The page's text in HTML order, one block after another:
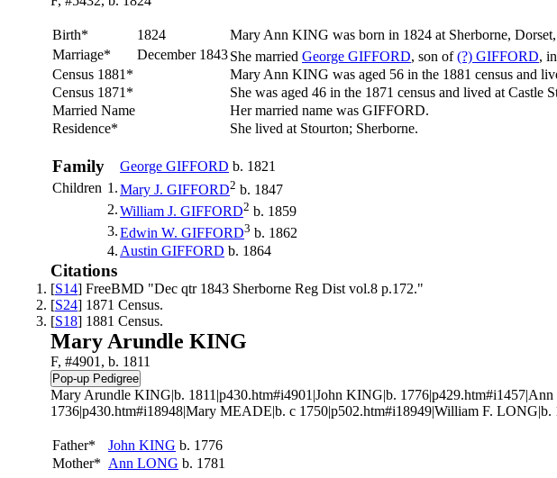
Birth* 1824 Mary Ann KING was born in 1824 at Sherborne,
Marriage*
December 1843She married George GIFFORD, son of(?) GIFFORD,
Census 1881*
Mary Ann KING was aged 56 in the 1881 census and
Census 1871*
She was aged 46 in the 1871 census and lived at Castle
Married Name
Her married name was GIFFORD.
Residence*
She lived at Stourton; Sherborne.
Family George GIFFORD b. 1821
Children 1.Mary J. GIFFORD2 b. 1847
2.William J. GIFFORD2 b. 1859
3.Edwin W. GIFFORD3 b. 1862
4. Austin GIFFORD b. 1864
Citations
[S14] FreeBMD "Dec qtr 1843 Sherborne Reg Dist vol.8 p.172."
[S24] 1871 Census.
[S18] 1881 Census.
Mary Arundle KING
F, #4901, b. 1811
Mary Arundle KING|b. 1811|p430.htm#i4901|John KING|b.
1736|p430.htm#i18948|Mary MEADE|b. c 1750|p502.htm#i18949|William F.
Father* John KING b. 1776
Mother* Ann LONG b. 1781